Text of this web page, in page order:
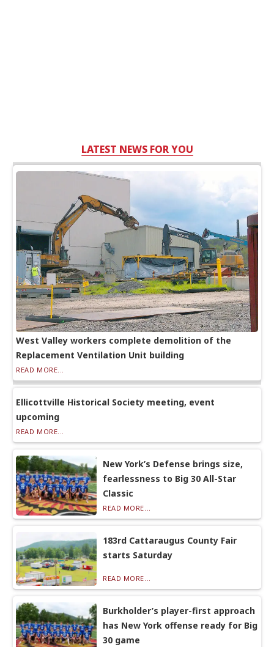
LATEST NEWS FOR YOU
West Valley workers complete demolition of the
Replacement Ventilation Unit building
READ MORE...
Ellicottville Historical Society meeting, event
upcoming
READ MORE...
New York’s Defense brings size,
fearlessness to Big 30 All-Star
Classic
READ MORE...
183rd Cattaraugus County Fair
starts Saturday
READ MORE...
Burkholder’s player-first approach
has New York offense ready for Big
30 game